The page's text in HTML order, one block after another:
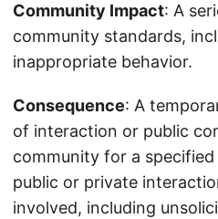
Community Impact: A
community standards,
inappropriate behavior.
Consequence: A
of interaction or public
community for a
public or private
involved, including